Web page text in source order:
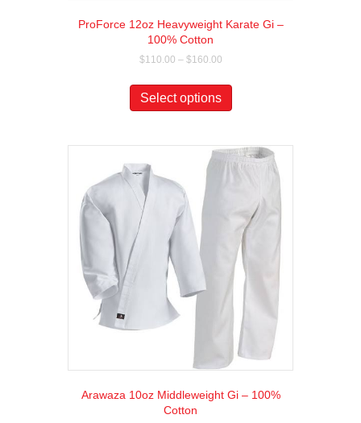
ProForce 12oz Heavyweight Karate Gi –
100% Cotton
$110.00 – $160.00Price
$110.00
through
$160.00
Select options
has
variants.
The
options
chosen
on
the
product
page
Arawaza 10oz Middleweight Gi – 100%
Cotton